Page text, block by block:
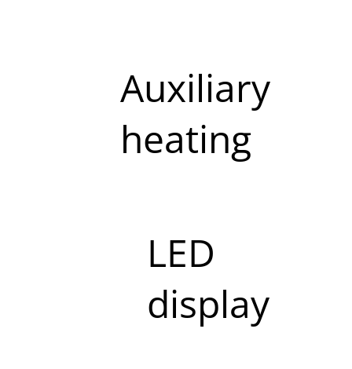
Auxiliary
heating
LED
display